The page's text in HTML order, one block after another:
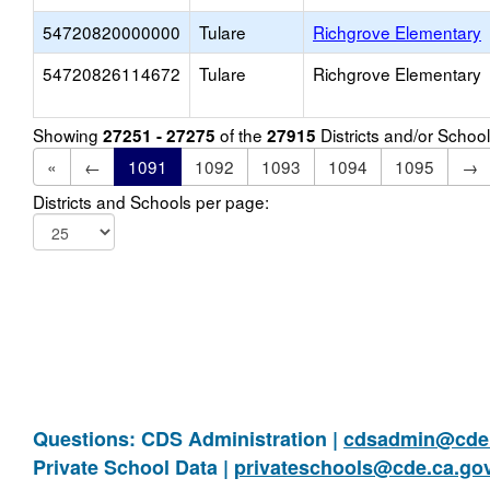
54720820000000
Tulare
Richgrove Elementary
54720826114672
Tulare Richgrove Elementary
Showing 27251 - 27275 of the 27915 Districts and/or
«
← 1091 1092 1093 1094 1095
→
Districts and Schools per page:
Questions: CDS Administration |
Private School Data |